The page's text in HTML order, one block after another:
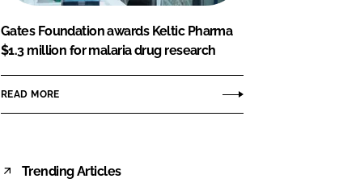
Gates Foundation awards Keltic Pharma
$1.3 million for malaria drug research
READ MORE
Trending Articles